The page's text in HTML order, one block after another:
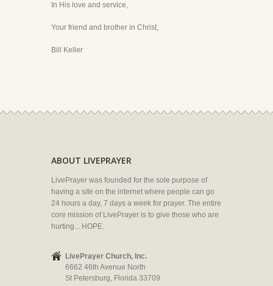
In His love and service,
Your friend and brother in Christ,
Bill Keller
ABOUT LIVEPRAYER
LivePrayer was founded for the sole purpose of
having a site on the internet where people can go
24 hours a day, 7 days a week for prayer. The entire
core mission of LivePrayer is to give those who are
hurting... HOPE.
LivePrayer Church, Inc.
6662 46th Avenue North
St Petersburg, Florida 33709